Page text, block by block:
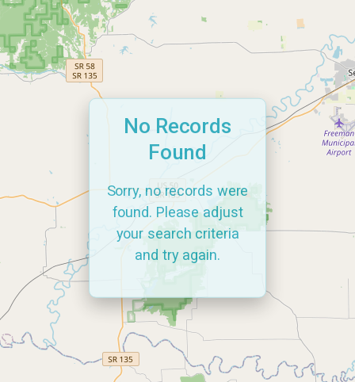
No Records
Found
Sorry, no records were
found. Please adjust
your search criteria
and try again.